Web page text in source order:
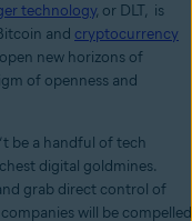
technology, or DLT, is
and cryptocurrency
new horizons of
of openness and
be a handful of tech
digital goldmines.
grab direct control of
will be compelled